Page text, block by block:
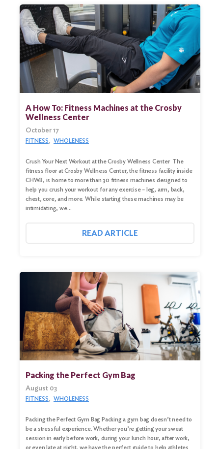
Search
A How To: Fitness Machines at the Crosby
Wellness Center
October 17
FITNESS WHOLENESS
Crush Your Next Workout at the Crosby Wellness Center The
fitness floor at Crosby Wellness Center, the fitness facility inside
CHWB, is home to more than 30 fitness machines designed to
help you crush your workout for any exercise – leg, arm, back,
chest, core, and more. While starting these machines may be
intimidating, we…
READ ARTICLE
Packing the Perfect Gym Bag
August 03
FITNESS WHOLENESS
Packing the Perfect Gym Bag Packing a gym bag doesn’t need to
be a stressful experience. Whether you’re getting your sweat
session in early before work, during your lunch hour, after work,
or even late at night, we have the perfect guide to help athletes